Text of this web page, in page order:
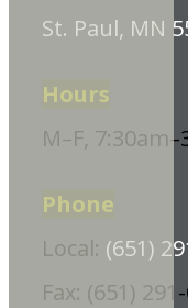
St. Paul, MN
Hours
M–F,
Phone
Local: (651)
Fax: (651)